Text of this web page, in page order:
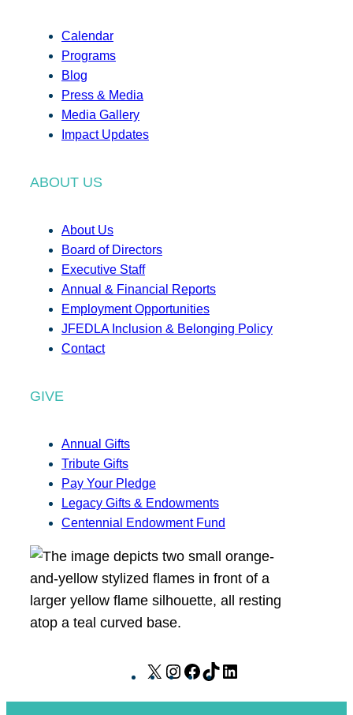
Calendar
Programs
Blog
Press & Media
Media Gallery
Impact Updates
ABOUT US
About Us
Board of Directors
Executive Staff
Annual & Financial Reports
Employment Opportunities
JFEDLA Inclusion & Belonging Policy
Contact
GIVE
Annual Gifts
Tribute Gifts
Pay Your Pledge
Legacy Gifts & Endowments
Centennial Endowment Fund
X
I
F
T